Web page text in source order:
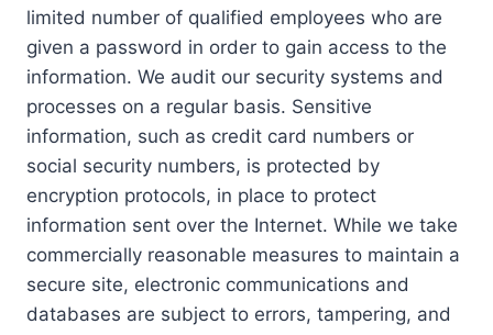
limited number of qualified employees who are
given a password in order to gain access to the
information. We audit our security systems and
processes on a regular basis. Sensitive
information, such as credit card numbers or
social security numbers, is protected by
encryption protocols, in place to protect
information sent over the Internet. While we take
commercially reasonable measures to maintain a
secure site, electronic communications and
databases are subject to errors, tampering, and